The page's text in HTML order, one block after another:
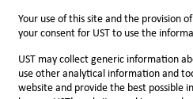
Your use of this site and the provision
your consent for UST to use the
UST may collect generic information
use other analytical information and
website and provide the best possible